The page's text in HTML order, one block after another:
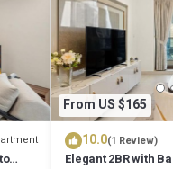
From US $165
10.0(1 Review)
Elegant 2BR with